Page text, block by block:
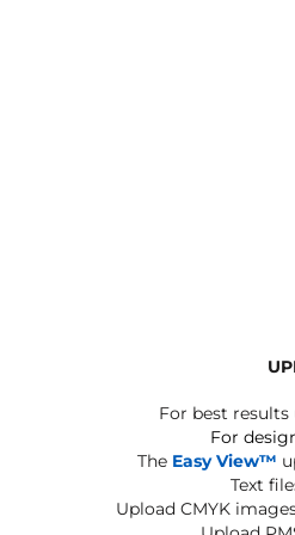
For best
For
The Easy View™
Text
Upload CMYK